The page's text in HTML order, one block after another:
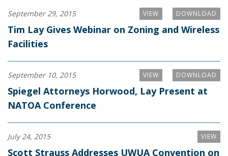
DOWNLOAD
VIEW
September 29, 2015
Tim Lay Gives Webinar on Zoning and Wireless
Facilities
DOWNLOAD
VIEW
September 10, 2015
Spiegel Attorneys Horwood, Lay Present at
NATOA Conference
VIEW
July 24, 2015
Scott Strauss Addresses UWUA Convention on